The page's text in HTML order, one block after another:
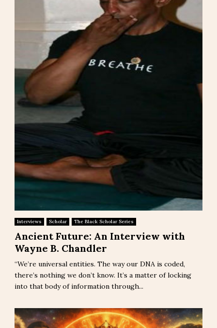
Interviews Scholar The Black Scholar Series
Ancient Future: An Interview with
Wayne B. Chandler
“We’re universal entities. The way our DNA is coded,
there’s nothing we don’t know. It’s a matter of locking
into that body of information through...